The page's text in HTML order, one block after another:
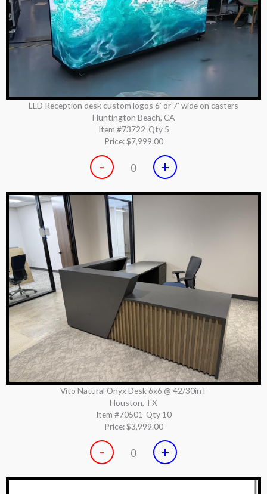
LED Reception desk custom logos 6’ or 7’ wide on casters
Huntington Beach, CA
Item #73722 Qty 5
Price:$7,999.00
- 0 +
Vito Natural Onyx Desk 6x6 @ 42/30inT
Houston, TX
Item #70501 Qty 10
Price:$3,999.00
- 0 +